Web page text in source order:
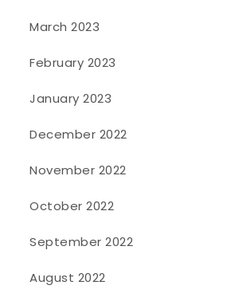
March 2023
February 2023
January 2023
December 2022
November 2022
October 2022
September 2022
August 2022